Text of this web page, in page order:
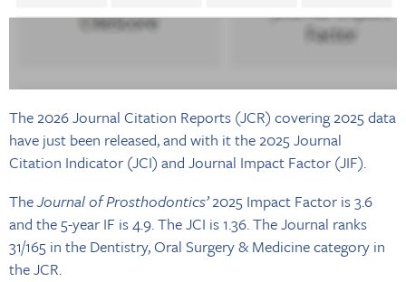
The 2026 Journal Citation Reports (JCR) covering 2025 data
have just been released, and with it the 2025 Journal
Citation Indicator (JCI) and Journal Impact Factor (JIF).
TheJournal of Prosthodontics’2025 Impact Factor is 3.6
and the 5-year IF is 4.9. The JCI is 1.36. The Journal ranks
31/165 in the Dentistry, Oral Surgery & Medicine category in
the JCR.